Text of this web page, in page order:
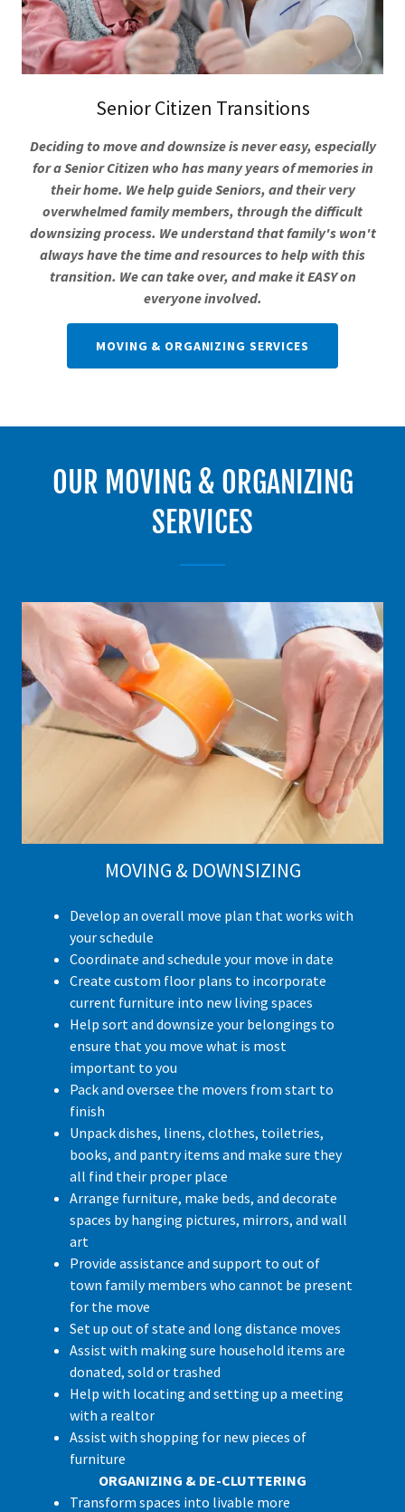
Senior Citizen Transitions
Deciding to move and downsize is never easy, especially
for a Senior Citizen who has many years of memories in
their home. We help guide Seniors, and their very
overwhelmed family members, through the difficult
downsizing process. We understand that family's won't
always have the time and resources to help with this
transition. We can take over, and make it EASY on
everyone involved.
MOVING & ORGANIZING SERVICES
OUR MOVING & ORGANIZING
SERVICES
MOVING & DOWNSIZING
Develop an overall move plan that works with
your schedule
Coordinate and schedule your move in date
Create custom floor plans to incorporate
current furniture into new living spaces
Help sort and downsize your belongings to
ensure that you move what is most
important to you
Pack and oversee the movers from start to
finish
Unpack dishes, linens, clothes, toiletries,
books, and pantry items and make sure they
all find their proper place
Arrange furniture, make beds, and decorate
spaces by hanging pictures, mirrors, and wall
art
Provide assistance and support to out of
town family members who cannot be present
for the move
Set up out of state and long distance moves
Assist with making sure household items are
donated, sold or trashed
Help with locating and setting up a meeting
with a realtor
Assist with shopping for new pieces of
furniture
ORGANIZING & DE-CLUTTERING
Transform spaces into livable more